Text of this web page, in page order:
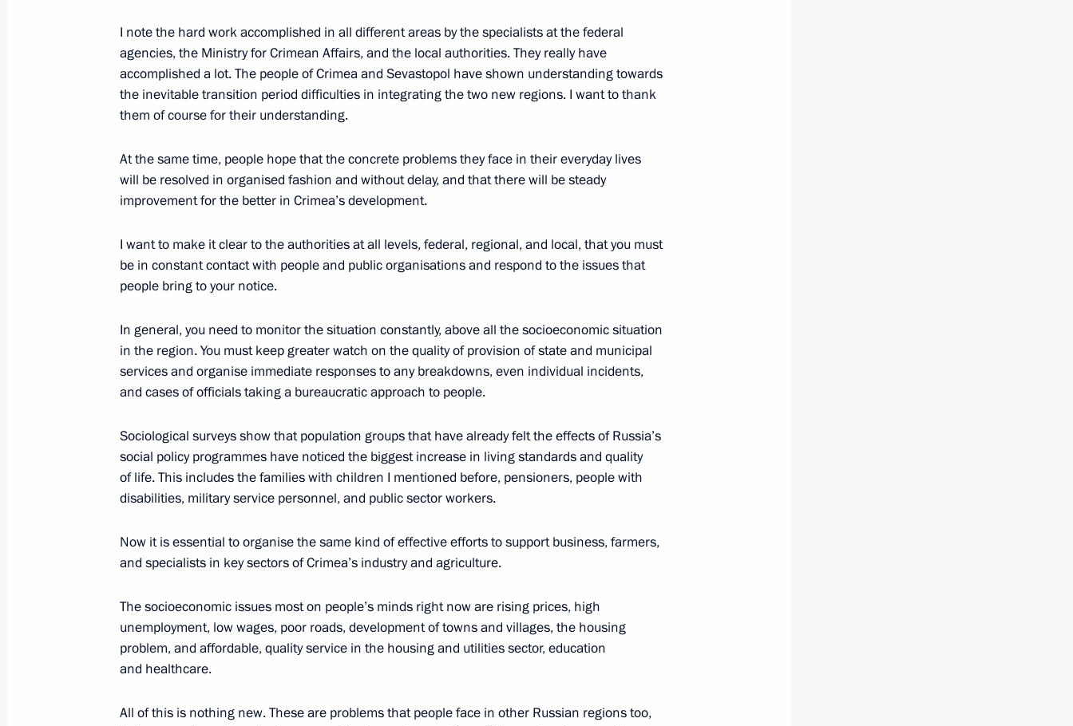
Ossetia Leonid Tibilov
March 18, 2015, 14:25 The Kremlin, Moscow
Meeting of the Russian Pobeda (Victory) Organising Committee
March 17, 2015, 15:15 The Kremlin, Moscow
March 16, 2015, Monday
March 16, 2015, 14:20 St Petersburg
Meeting with President of the Supreme Court Vyacheslav Lebedev
March 13, 2015, 12:30 Novo-Ogaryovo, Moscow Region
3
March 8, 2015, Sunday
Vladimir Putin congratulated Russian women on March 8
March 8, 2015, 11:00 The Kremlin, Moscow
March 6, 2015, Friday
Meeting with Chairman of Vnesheconombank Vladimir Dmitriev
I note the hard work accomplished in all different areas by the specialists at the federal
agencies, the Ministry for Crimean Affairs, and the local authorities. They really have
accomplished a lot. The people of Crimea and Sevastopol have shown understanding towards
the inevitable transition period difficulties in integrating the two new regions. I want to thank
them of course for their understanding.
At the same time, people hope that the concrete problems they face in their everyday lives
will be resolved in organised fashion and without delay, and that there will be steady
improvement for the better in Crimea’s development.
I want to make it clear to the authorities at all levels, federal, regional, and local, that you must
be in constant contact with people and public organisations and respond to the issues that
people bring to your notice.
In general, you need to monitor the situation constantly, above all the socioeconomic situation
in the region. You must keep greater watch on the quality of provision of state and municipal
services and organise immediate responses to any breakdowns, even individual incidents,
and cases of officials taking a bureaucratic approach to people.
Sociological surveys show that population groups that have already felt the effects of Russia’s
social policy programmes have noticed the biggest increase in living standards and quality
of life. This includes the families with children I mentioned before, pensioners, people with
disabilities, military service personnel, and public sector workers.
Now it is essential to organise the same kind of effective efforts to support business, farmers,
and specialists in key sectors of Crimea’s industry and agriculture.
The socioeconomic issues most on people’s minds right now are rising prices, high
unemployment, low wages, poor roads, development of towns and villages, the housing
problem, and affordable, quality service in the housing and utilities sector, education
and healthcare.
All of this is nothing new. These are problems that people face in other Russian regions too,